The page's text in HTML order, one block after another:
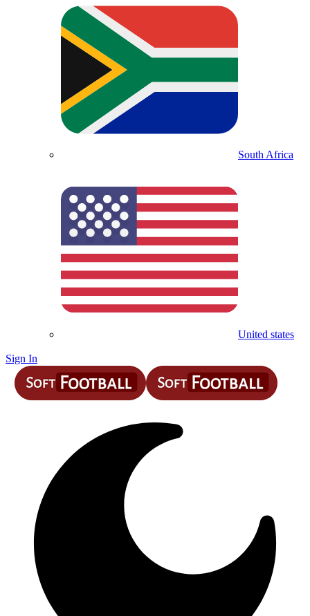
South Africa
United states
Sign In